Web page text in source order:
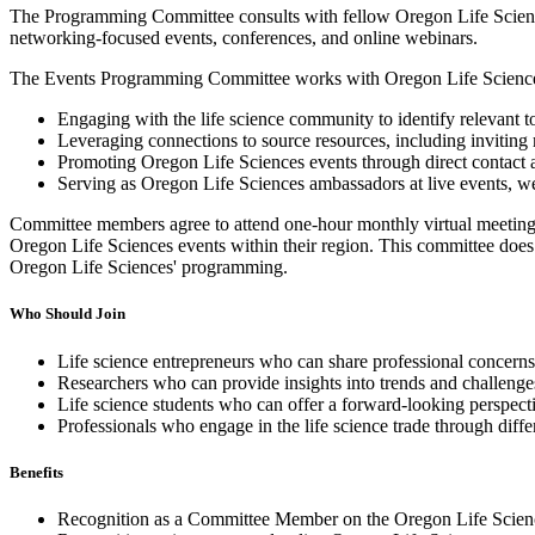
The Programming Committee consults with fellow Oregon Life
networking-focused events, conferences, and online webinars.
The Events Programming Committee works with Oregon Life
Engaging with the life science community to identify relevant
Leveraging connections to source resources, including inviting
Promoting Oregon Life Sciences events through direct contact
Serving as Oregon Life Sciences ambassadors at live events,
Committee members agree to attend one-hour monthly virtual
Oregon Life Sciences events within their region. This committee
Oregon Life Sciences' programming.
Who Should Join
Life science entrepreneurs who can share professional
Researchers who can provide insights into trends and
Life science students who can offer a forward-looking
Professionals who engage in the life science trade through
Benefits
Recognition as a Committee Member on the Oregon Life